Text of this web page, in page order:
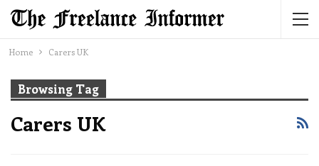
Home Carers UK
Browsing Tag
Carers UK